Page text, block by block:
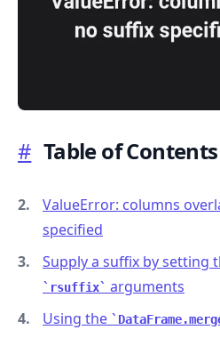
# Table of Contents
ValueError: columns
specified
Supply a suffix by setting
rsuffix
arguments
Using the